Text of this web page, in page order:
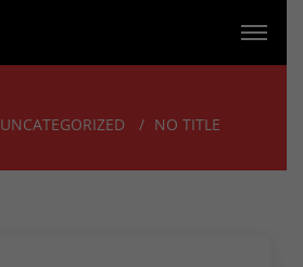
UNCATEGORIZED NO TITLE